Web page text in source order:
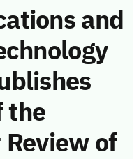
and
the
of